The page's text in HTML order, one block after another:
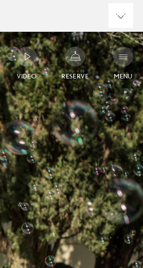
MENU
RESERVE
VIDEO